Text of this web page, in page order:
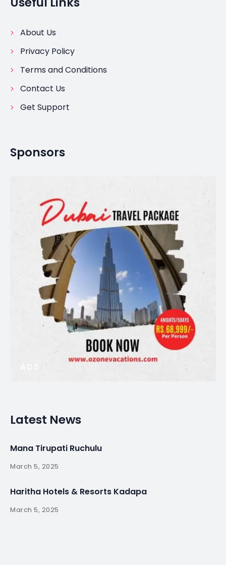
About Us
Privacy Policy
Terms and Conditions
Contact Us
Get Support
Sponsors
Latest News
Mana Tirupati Ruchulu
March 5, 2025
Haritha Hotels & Resorts Kadapa
March 5, 2025